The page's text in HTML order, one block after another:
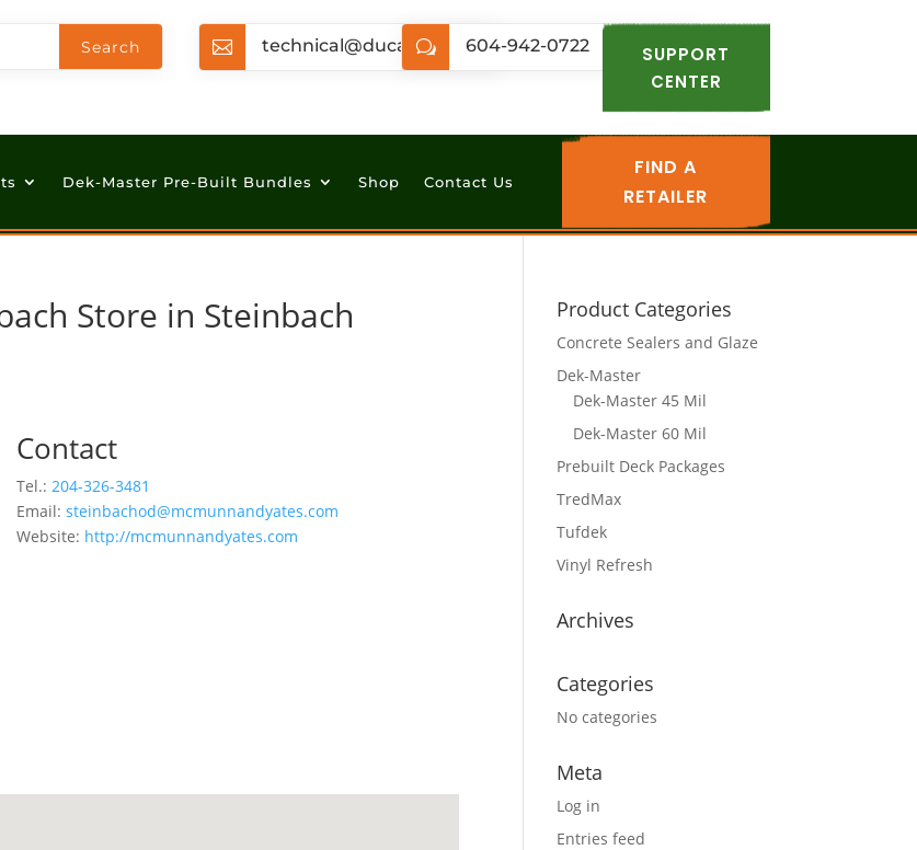
 technical@ducan.com
w 604-942-0722
SUPPORT
CENTER
Dek-Master Pre-Built Bundles Shop Contact Us
FIND A
RETAILER
Store in Steinbach
Contact
Tel.:204-326-3481
Email:steinbachod@mcmunnandyates.com
Website: http://mcmunnandyates.com
Product Categories
Concrete Sealers and Glaze
Dek-Master
Dek-Master 45 Mil
Dek-Master 60 Mil
Prebuilt Deck Packages
TredMax
Tufdek
Vinyl Refresh
Archives
Categories
No categories
Meta
Log in
Entries feed